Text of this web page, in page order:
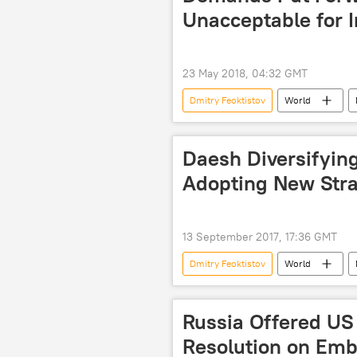
Unacceptable for
23 May 2018, 04:32 GMT
Dmitry Feoktistov World
Russian Foreign Ministry
Daesh
Adopting New
13 September 2017, 17:36 GMT
Dmitry Feoktistov World
Iraq
Syria Turkiye
Russia Offered
Resolution on